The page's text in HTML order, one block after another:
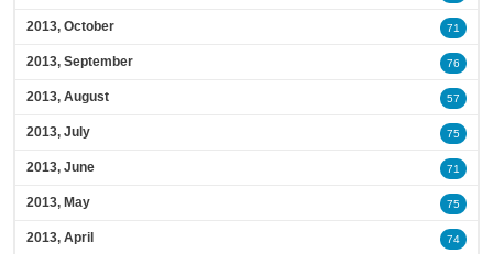
2013, October 71
2013, September 76
2013, August 57
2013, July 75
2013, June 71
2013, May 75
2013, April 74